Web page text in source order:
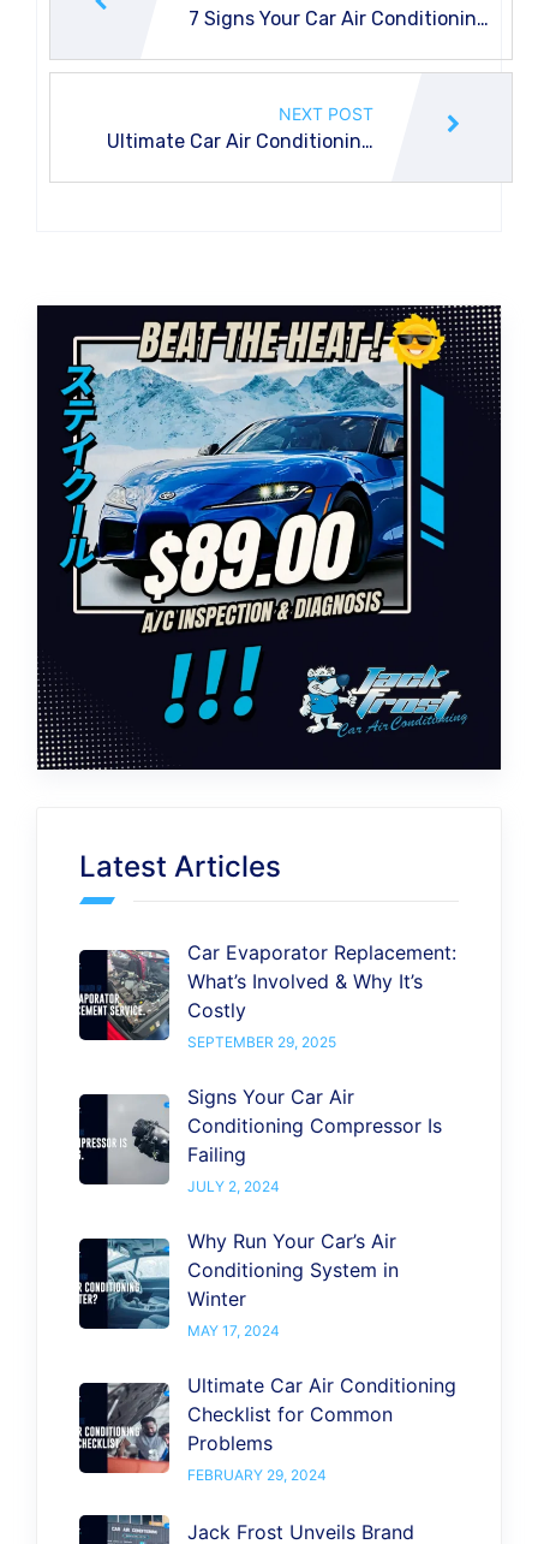
7 Signs Your Car Air Conditioning
NEXT POST
Ultimate Car Air Conditioning
Latest Articles
Car Evaporator Replacement:
What’s Involved & Why It’s
Costly
SEPTEMBER 29, 2025
Signs Your Car Air
Conditioning Compressor Is
Failing
JULY 2, 2024
Why Run Your Car’s Air
Conditioning System in
Winter
MAY 17, 2024
Ultimate Car Air Conditioning
Checklist for Common
Problems
FEBRUARY 29, 2024
Jack Frost Unveils Brand